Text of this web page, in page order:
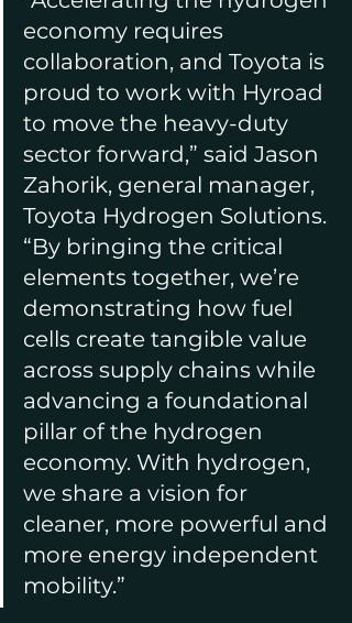
economy requires
collaboration, and Toyota is
proud to work with Hyroad
to move the heavy-duty
sector forward,” said Jason
Zahorik, general manager,
Toyota Hydrogen Solutions.
“By bringing the critical
elements together, we’re
demonstrating how fuel
cells create tangible value
across supply chains while
advancing a foundational
pillar of the hydrogen
economy. With hydrogen,
we share a vision for
cleaner, more powerful and
more energy independent
mobility.”